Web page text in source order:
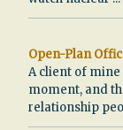
Open-Plan
A client of mine
moment, and
relationship